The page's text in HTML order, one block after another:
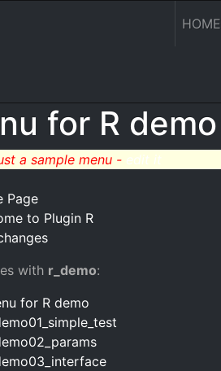
for R demo
a sample menu - edit it
Page
to Plugin R
with r_demo:
for R demo
HOME